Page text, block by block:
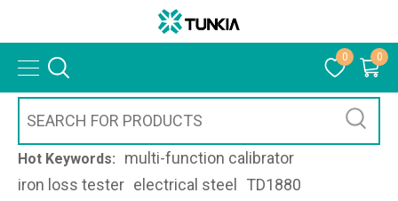
0 0
Hot Keywords:
multi-function calibrator
iron loss tester electrical steel
TD1880